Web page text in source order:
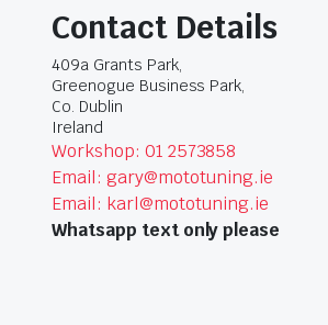
Contact Details
409a Grants Park,
Greenogue Business Park,
Co. Dublin
Ireland
Workshop: 01 2573858
Email: gary@mototuning.ie
Email: karl@mototuning.ie
Whatsapp text only please